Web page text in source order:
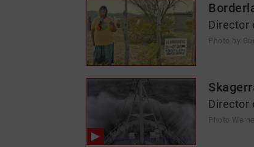
Director
Photo by
Director
Photo